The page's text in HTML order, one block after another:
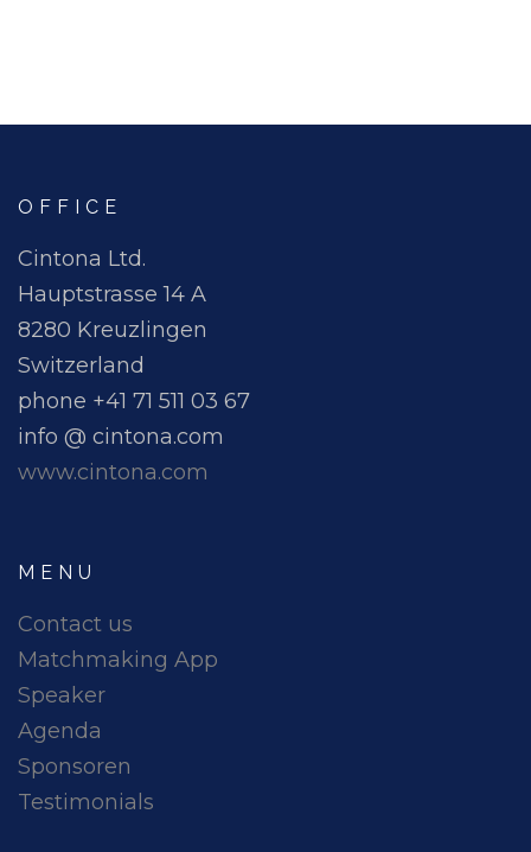
OFFICE
Cintona Ltd.
Hauptstrasse 14 A
8280 Kreuzlingen
Switzerland
phone +41 71 511 03 67
info @ cintona.com
www.cintona.com
MENU
Contact us
Matchmaking App
Speaker
Agenda
Sponsoren
Testimonials